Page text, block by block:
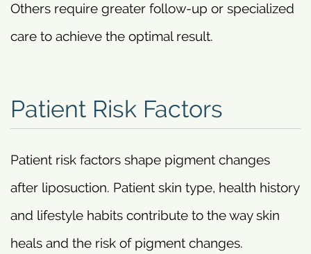
Others require greater follow-up or specialized
care to achieve the optimal result.
Patient Risk Factors
Patient risk factors shape pigment changes
after liposuction. Patient skin type, health history
and lifestyle habits contribute to the way skin
heals and the risk of pigment changes.